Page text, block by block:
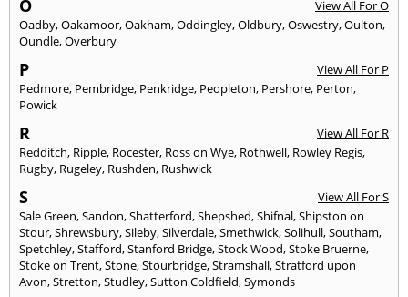
O
View All For O
Oadby,Oakamoor,Oakham,Oddingley,Oldbury,Oswestry,Oulton,
Oundle,Overbury
P
View All For P
Pedmore, Pembridge, Penkridge, Peopleton, Pershore, Perton,
Powick
R
View All For R
Redditch, Ripple, Rocester, Ross on Wye, Rothwell, Rowley Regis,
Rugby, Rugeley, Rushden, Rushwick
S
View All For S
Sale Green,Sandon,Shatterford,Shepshed,Shifnal,Shipston on
Stour,Shrewsbury,Sileby,Silverdale,Smethwick,Solihull,Southam,
Spetchley,Stafford,Stanford Bridge,Stock Wood,Stoke Bruerne,
Stoke on Trent,Stone,Stourbridge,Stramshall,Stratford upon
Avon,Stretton,Studley,Sutton Coldfield,Symonds